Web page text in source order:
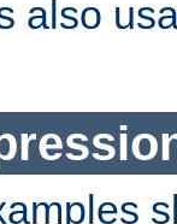
also